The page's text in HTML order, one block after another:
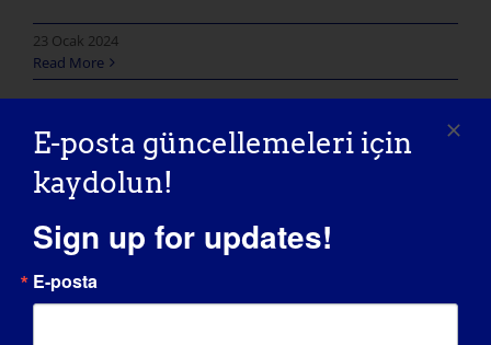
23 Ocak 2024
Read More
E-posta güncellemeleri için
kaydolun!
Sign up for updates!
E-posta